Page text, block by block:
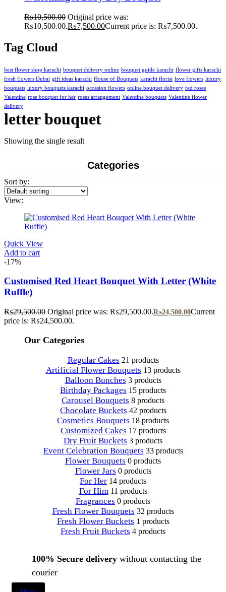
₨10,500.00 Original price was:
₨10,500.00.₨7,500.00Current price is: ₨7,500.00.
Tag Cloud
best flower shop karachi bouquet delivery online bouquet guide karachi flower gifts karachi
fresh flowers Dubai gift ideas karachi House of Bouquets karachi florist love flowers luxury
bouquets luxury bouquets karachi occasion flowers online bouquet delivery red roses
Valentine rose bouquet for her roses arrangement Valentine bouquets Valentine flower
delivery
letter bouquet
Showing the single result
Categories
Sort by:
View:
Quick View
Add to cart
-17%
Customised Red Heart Bouquet With Letter (White
Ruffle)
₨29,500.00 Original price was: ₨29,500.00.₨24,500.00Current
price is: ₨24,500.00.
Our Categories
Regular Cakes 21 products
Artificial Flower Bouquets 13 products
Balloon Bunches 3 products
Birthday Packages 15 products
Carousel Bouquets 8 products
Chocolate Buckets 42 products
Cosmetics Bouquets 18 products
Customized Cakes 17 products
Dry Fruit Buckets 3 products
Event Celebration Bouquets 33 products
Flower Bouquets 0 products
Flower Jars 0 products
For Her 14 products
For Him 11 products
Fragrances 0 products
Fresh Flower Bouquets 32 products
Fresh Flower Buckets 1 products
Fresh Fruit Buckets 4 products
100% Secure delivery without contacting the
courier